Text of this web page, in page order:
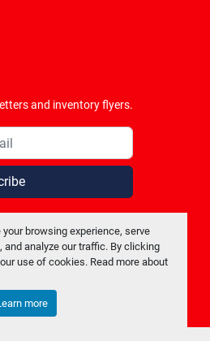
browsing experience, serve
analyze our traffic. By clicking
use of cookies. Read more about
more
and inventory flyers.